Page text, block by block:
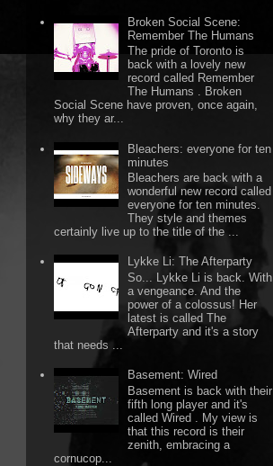
Broken Social Scene:
Remember The Humans
The pride of Toronto is
back with a lovely new
record called Remember
The Humans . Broken
Social Scene have proven, once again,
why they ar...
Bleachers: everyone for ten
minutes
Bleachers are back with a
wonderful new record called
everyone for ten minutes.
They style and themes
certainly live up to the title of the ...
Lykke Li: The Afterparty
So... Lykke Li is back. With
a vengeance. And the
power of a colossus! Her
latest is called The
Afterparty and it's a story
that needs ...
Basement: Wired
Basement is back with their
fifth long player and it's
called Wired . My view is
that this record is their
zenith, embracing a
cornucop...